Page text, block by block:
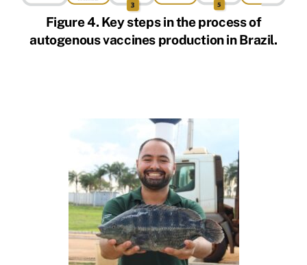
Figure 4. Key steps in the process of
autogenous vaccines production in Brazil.